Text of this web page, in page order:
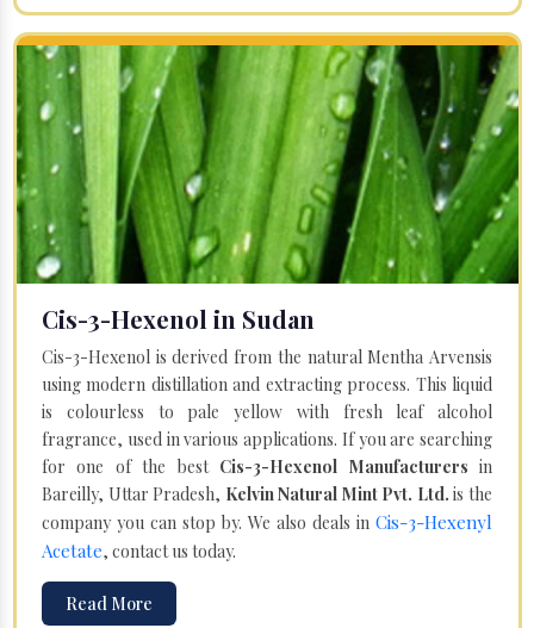
Cis-3-Hexenol in Sudan
Cis-3-Hexenol is derived from the natural Mentha Arvensis
using modern distillation and extracting process. This liquid
is colourless to pale yellow with fresh leaf alcohol
fragrance, used in various applications. If you are searching
for one of the best Cis-3-Hexenol Manufacturersin
Bareilly, Uttar Pradesh, Kelvin Natural Mint Pvt. Ltd. is the
company you can stop by. We also deals in Cis-3-Hexenyl
Acetate, contact us today.
Read More